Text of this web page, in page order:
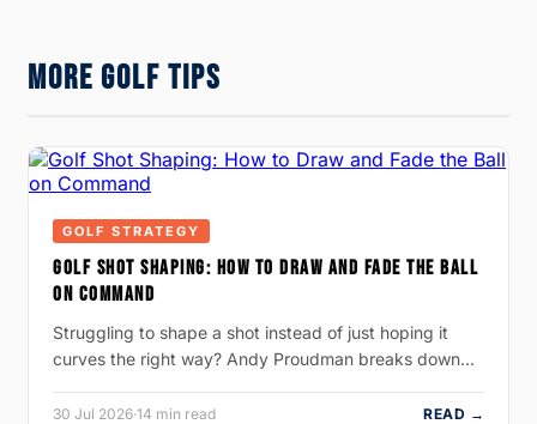
MORE GOLF TIPS
GOLF STRATEGY
GOLF SHOT SHAPING: HOW TO DRAW AND FADE THE BALL
ON COMMAND
Struggling to shape a shot instead of just hoping it
curves the right way? Andy Proudman breaks down…
30 Jul 2026·14 min read READ →